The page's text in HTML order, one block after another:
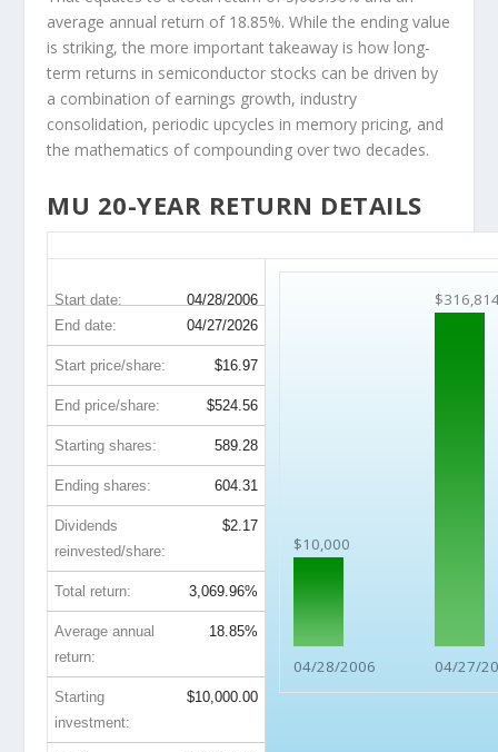
average annual return of 18.85%. While the ending value
is striking, the more important takeaway is how long-
term returns in semiconductor stocks can be driven by
a combination of earnings growth, industry
consolidation, periodic upcycles in memory pricing, and
the mathematics of compounding over two decades.
MU 20-YEAR RETURN DETAILS
Start date: 04/28/2006
$10,000
04/28/2006 04/27/
End date: 04/27/2026
Start price/share: $16.97
End price/share: $524.56
Starting shares: 589.28
Ending shares: 604.31
Dividends
reinvested/share:
$2.17
Total return: 3,069.96%
Average annual
return:
18.85%
Starting
investment:
$10,000.00